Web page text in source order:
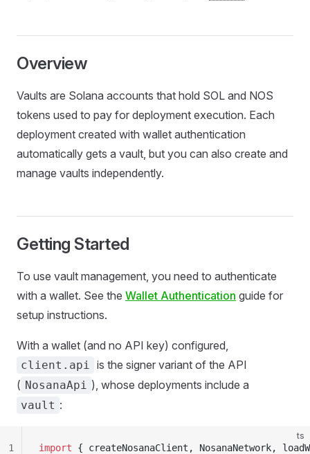
Overview
Vaults are Solana accounts that hold SOL and NOS
tokens used to pay for deployment execution. Each
deployment created with wallet authentication
automatically gets a vault, but you can also create and
manage vaults independently.
Getting Started
To use vault management, you need to authenticate
with a wallet. See the Wallet Authentication guide for
setup instructions.
With a wallet (and no API key) configured,
client.api is the signer variant of the API
( NosanaApi ), whose deployments include a
vault :
ts
import { createNosanaClient , NosanaNetwork,
1